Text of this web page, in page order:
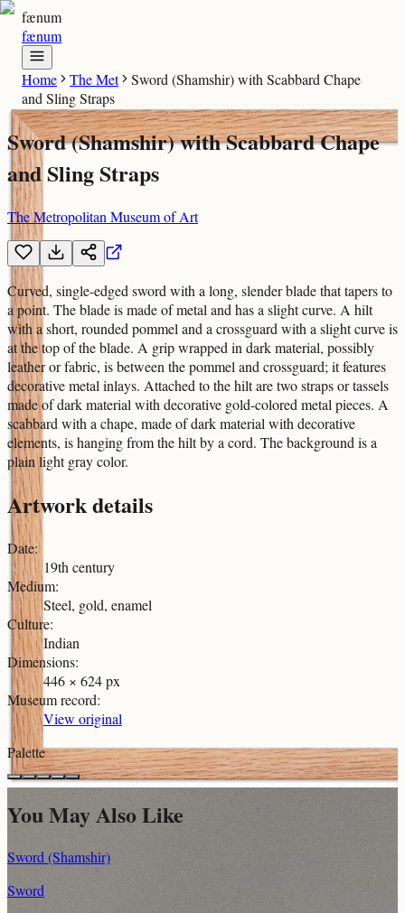
fænum
fænum
Home The Met
Sword (Shamshir) with Scabbard Chape
and Sling Straps
Sword (Shamshir) with Scabbard Chape
and Sling Straps
The Metropolitan Museum of Art
Curved, single-edged sword with a long, slender blade that tapers to
a point. The blade is made of metal and has a slight curve. A hilt
with a short, rounded pommel and a crossguard with a slight curve is
at the top of the blade. A grip wrapped in dark material, possibly
leather or fabric, is between the pommel and crossguard; it features
decorative metal inlays. Attached to the hilt are two straps or tassels
made of dark material with decorative gold-colored metal pieces. A
scabbard with a chape, made of dark material with decorative
elements, is hanging from the hilt by a cord. The background is a
plain light gray color.
Artwork details
Date:
19th century
Medium:
Steel, gold, enamel
Culture:
Indian
Dimensions:
446 × 624 px
Museum record:
View original
Palette
You May Also Like
Sword (Shamshir)
Sword